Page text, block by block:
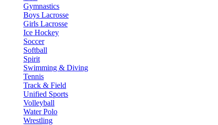
Gymnastics
Boys Lacrosse
Girls Lacrosse
Ice Hockey
Soccer
Softball
Spirit
Swimming & Diving
Tennis
Track & Field
Unified Sports
Volleyball
Water Polo
Wrestling